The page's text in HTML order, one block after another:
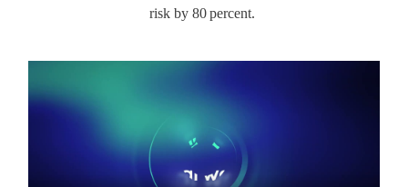
risk by 80 percent.